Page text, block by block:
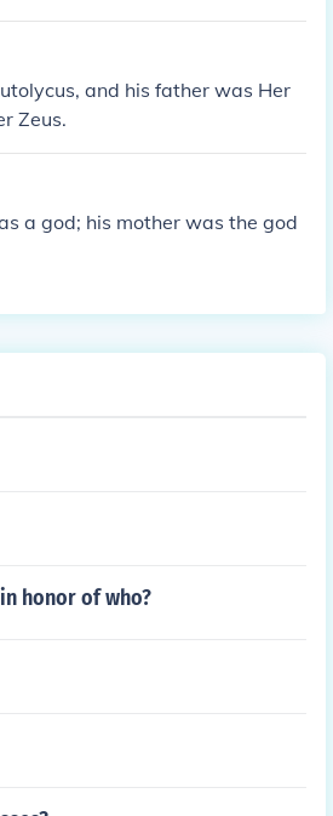
and his father was Her
Zeus.
a god; his mother was the god
honor of who?